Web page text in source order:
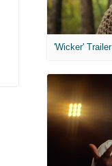
'Wicker' Trailer